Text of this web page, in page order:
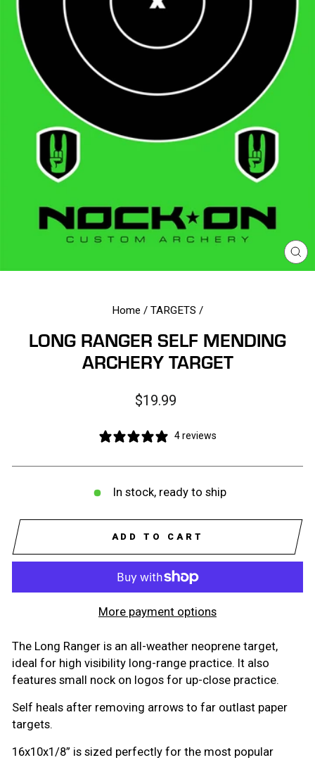
Home / TARGETS /
LONG RANGER SELF MENDING
ARCHERY TARGET
Regular
$19.99
4 reviews
In stock, ready to ship
ADD TO CART
More payment options
The Long Ranger is an all-weather neoprene target,
ideal for high visibility long-range practice. It also
features small nock on logos for up-close practice.
Self heals after removing arrows to far outlast paper
targets.
16x10x1/8” is sized perfectly for the most popular